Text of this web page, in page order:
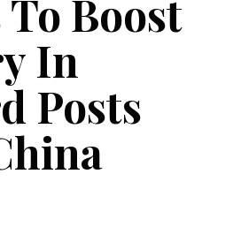
Boost
In
Posts